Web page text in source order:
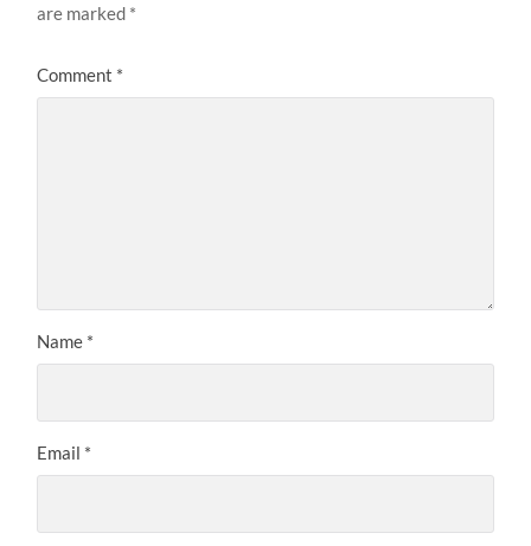
are marked *
Comment *
Name *
Email *